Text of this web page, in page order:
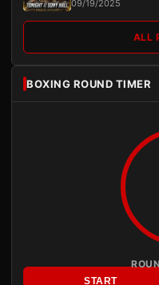
09/19/2025
ALL
BOXING ROUND TIMER
START